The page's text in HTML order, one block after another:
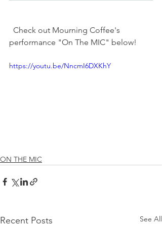
Check out Mourning Coffee's
performance "On The MIC" below!
https://youtu.be/NncmI6DXKhY
ON THE MIC
Recent Posts See All